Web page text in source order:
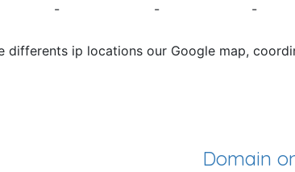
- - -
differents ip locations our Google map,
Domain